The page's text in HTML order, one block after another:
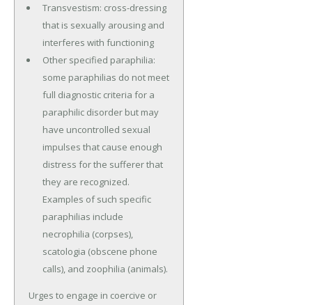
Transvestism: cross-dressing
that is sexually arousing and
interferes with functioning
Other specified paraphilia:
some paraphilias do not meet
full diagnostic criteria for a
paraphilic disorder but may
have uncontrolled sexual
impulses that cause enough
distress for the sufferer that
they are recognized.
Examples of such specific
paraphilias include
necrophilia (corpses),
scatologia (obscene phone
calls), and zoophilia (animals).
Urges to engage in coercive or